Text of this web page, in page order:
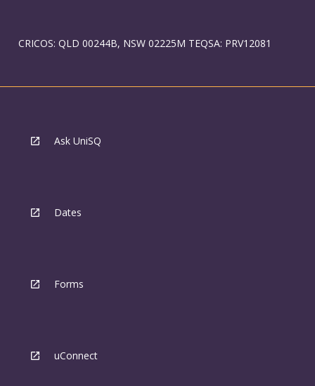
CRICOS: QLD 00244B, NSW 02225M TEQSA: PRV12081
Ask UniSQ
Dates
Forms
uConnect